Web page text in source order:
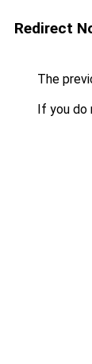
Redirect
The
If you do